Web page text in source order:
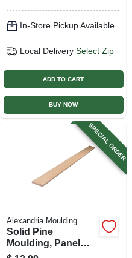
In-Store Pickup Available
Local Delivery Select Zip
ADD TO CART
BUY NOW
SPECIAL ORDER
Alexandria Moulding
Solid Pine
Moulding, Panel
Strip, 3/8 X 2-1/4 In.